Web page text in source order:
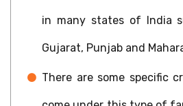
in many states of India
Gujarat, Punjab and
There are some specific